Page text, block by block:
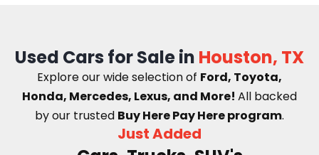
Used Cars for Sale in Houston, TX
Explore our wide selection of Ford, Toyota,
Honda, Mercedes, Lexus, and More! All backed
by our trusted Buy Here Pay Here program.
Just Added